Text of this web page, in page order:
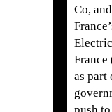
Co, and
France
as part